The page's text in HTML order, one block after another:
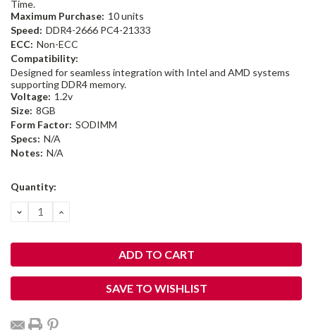
Time.
Maximum Purchase: 10 units
Speed: DDR4-2666 PC4-21333
ECC: Non-ECC
Compatibility:
Designed for seamless integration with Intel and AMD systems
supporting DDR4 memory.
Voltage: 1.2v
Size: 8GB
Form Factor: SODIMM
Specs: N/A
Notes: N/A
Current
Quantity:
DECREASE
QUANTITY:
INCREASE
SAVE TO WISHLIST